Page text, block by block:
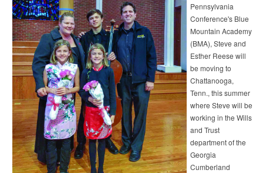
Pennsylvania
Conference's Blue
Mountain Academy
(BMA), Steve and
Esther Reese will
be moving to
Chattanooga,
Tenn., this summer
where Steve will be
working in the Wills
and Trust
department of the
Georgia
Cumberland